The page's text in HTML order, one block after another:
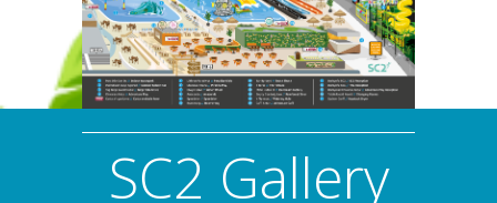
SC2, so give you child a day
to remember and book
now!
SC2 Gallery